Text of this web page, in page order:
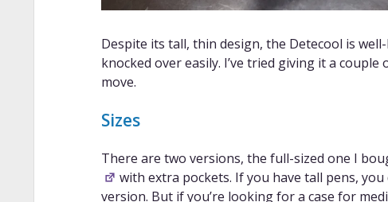
Despite its tall, thin design, the Detecool is
knocked over easily. I’ve tried giving it a couple
move.
Sizes
There are two versions, the full-sized one I
with extra pockets. If you have tall pens,
version. But if you’re looking for a case for